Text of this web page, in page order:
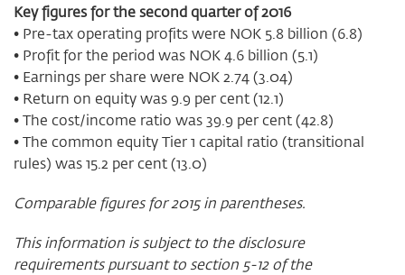
Key figures for the second quarter of 2016
• Pre-tax operating profits were NOK 5.8 billion (6.8)
• Profit for the period was NOK 4.6 billion (5.1)
• Earnings per share were NOK 2.74 (3.04)
• Return on equity was 9.9 per cent (12.1)
• The cost/income ratio was 39.9 per cent (42.8)
• The common equity Tier 1 capital ratio (transitional
rules) was 15.2 per cent (13.0)
Comparable figures for 2015 in parentheses.
This information is subject to the disclosure
requirements pursuant to section 5-12 of the